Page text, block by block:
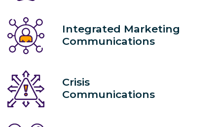
Integrated Marketing
Communications
Crisis
Communications